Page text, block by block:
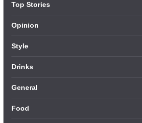
Top Stories
Opinion
Style
Drinks
General
Food